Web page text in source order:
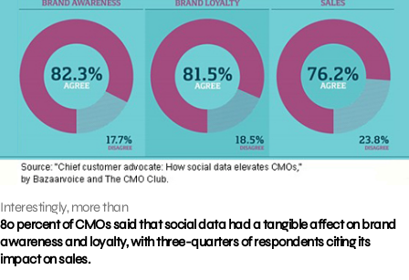
Interestingly, more than
80 percent of CMOs said that social data had a tangible affect on brand
awareness and loyalty, with three-quarters of respondents citing its
impact on sales.